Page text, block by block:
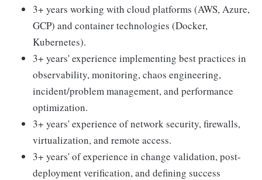
3+ years working with cloud platforms (AWS, Azure,
GCP) and container technologies (Docker,
Kubernetes).
3+ years' experience implementing best practices in
observability, monitoring, chaos engineering,
incident/problem management, and performance
optimization.
3+ years' experience of network security, firewalls,
virtualization, and remote access.
3+ years' of experience in change validation, post-
deployment verification, and defining success